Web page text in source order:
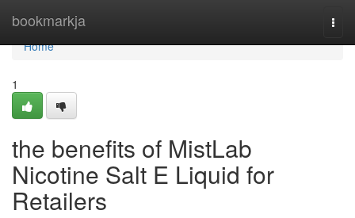
bookmarkja
Home
Home
1
the benefits of MistLab
Nicotine Salt E Liquid for
Retailers